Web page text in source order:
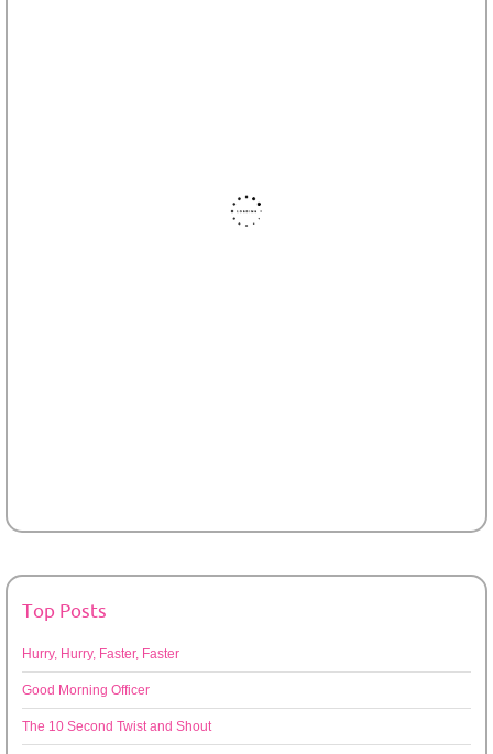
Top Posts
Hurry, Hurry, Faster, Faster
Good Morning Officer
The 10 Second Twist and Shout